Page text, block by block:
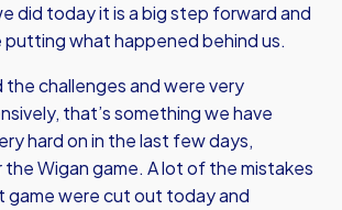
did today it is a big step forward and
putting what happened behind us.
the challenges and were very
that’s something we have
hard on in the last few days,
Wigan game. A lot of the mistakes
game were cut out today and